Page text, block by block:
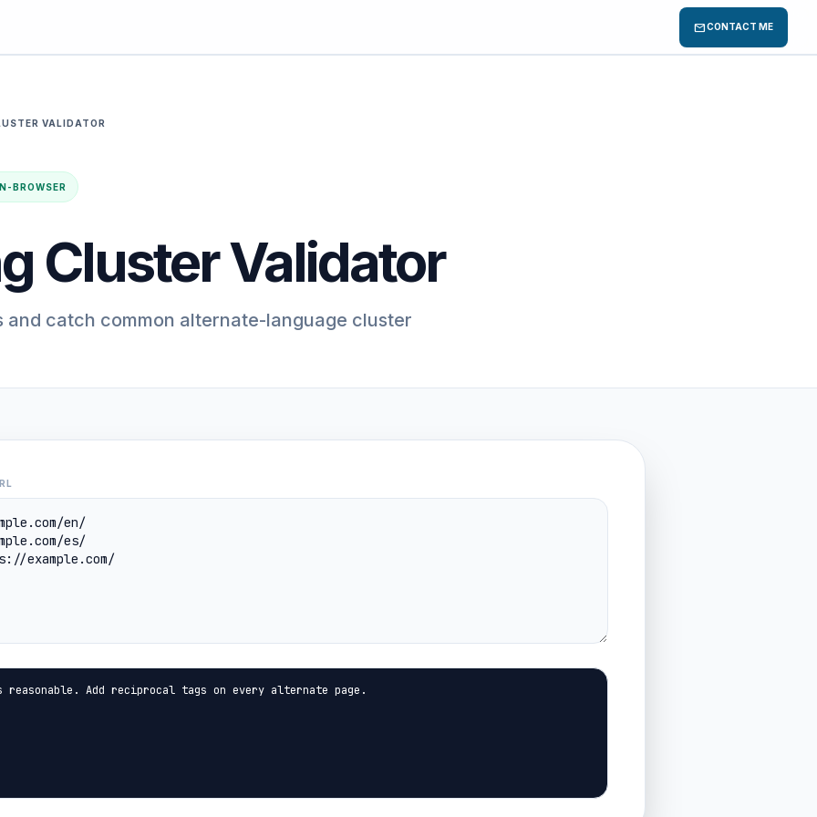
mailCONTACT ME
VALIDATOR
BROWSER
Cluster Validator
and catch common alternate-language cluster
reasonable. Add reciprocal tags on every alternate page.